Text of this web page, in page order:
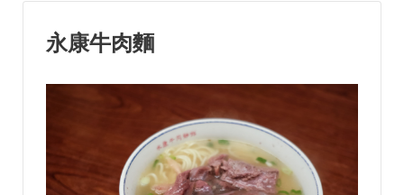
永康牛肉麵